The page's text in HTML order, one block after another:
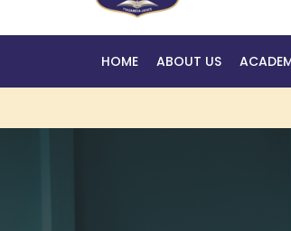
HOME ABOUT US